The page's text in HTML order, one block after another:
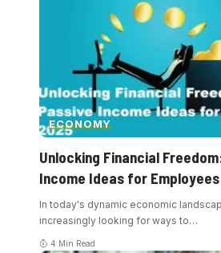
ECONOMY
Unlocking Financial
Income Ideas for
In today's dynamic economic
increasingly looking for ways to…
4 Min Read